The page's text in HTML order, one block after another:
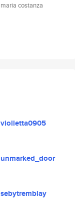
maria costanza
violletta0905
unmarked_door
sebytremblay